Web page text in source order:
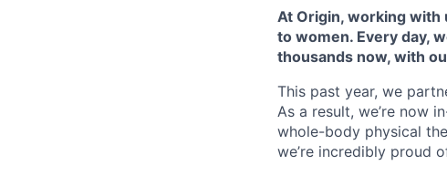
At Origin, working with
to women. Every day,
thousands now, with
This past year, we
As a result, we’re now
whole-body physical
we’re incredibly proud